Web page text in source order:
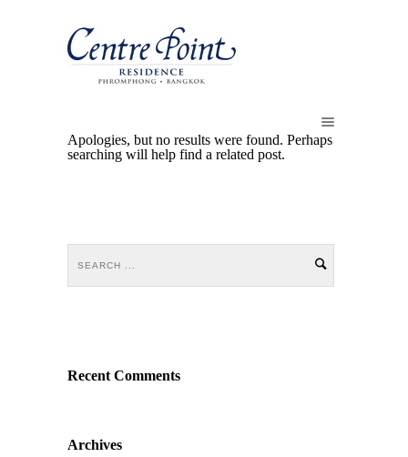
Apologies, but no results were found. Perhaps
searching will help find a related post.
Recent Comments
Archives